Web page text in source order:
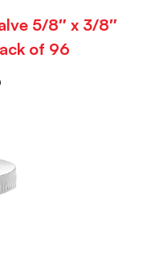
5/8″ x 3/8″
of 96